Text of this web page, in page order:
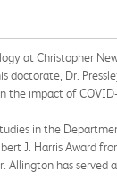
at Christopher
doctorate, Dr.
the impact of
in the
J. Harris
Allington has